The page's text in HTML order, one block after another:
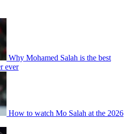
Why Mohamed Salah is the best
ever
How to watch Mo Salah at the 2026